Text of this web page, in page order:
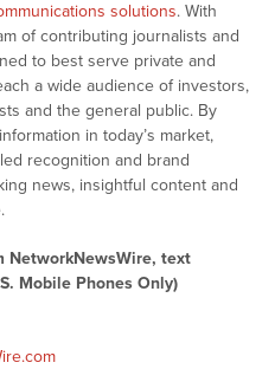
solutions. With
of contributing journalists and
to best serve private and
a wide audience of investors,
and the general public. By
in today’s market,
recognition and brand
news, insightful content and
NetworkNewsWire, text
Mobile Phones Only)